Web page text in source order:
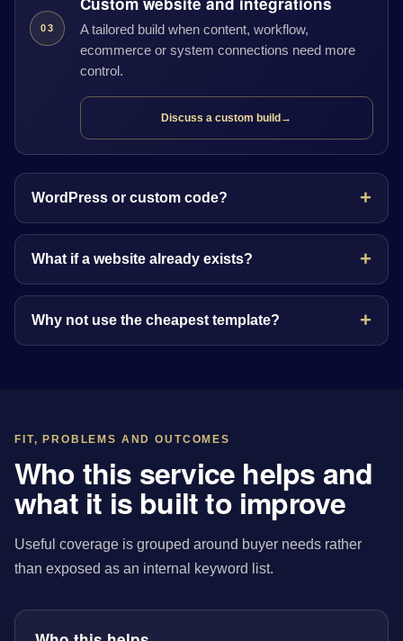
03
A tailored build when content, workflow,
ecommerce or system connections need more
control.
Discuss a custom build →
WordPress or custom code?
What if a website already exists?
Why not use the cheapest template?
FIT, PROBLEMS AND OUTCOMES
Who this service helps and
what it is built to improve
Useful coverage is grouped around buyer needs rather
than exposed as an internal keyword list.